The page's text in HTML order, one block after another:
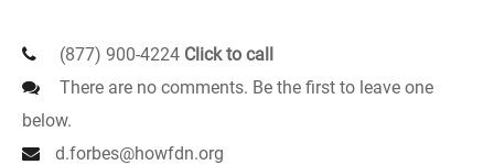
(877) 900-4224 Click to call
There are no comments. Be the first to leave one
below.
d.forbes@howfdn.org